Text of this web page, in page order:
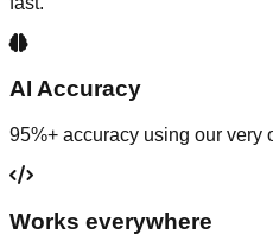
AI Accuracy
95%+ accuracy using our very
Works everywhere